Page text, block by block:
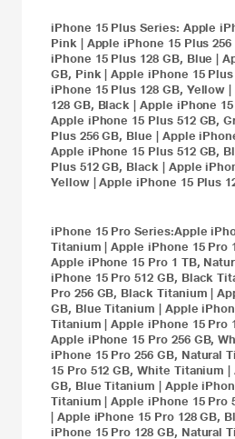
iPhone 15 Plus Series: Apple
Pink| Apple iPhone 15 Plus
iPhone 15 Plus 128 GB, Blue |
GB, Pink|Apple iPhone 15 Plus
iPhone 15 Plus 128 GB, Yellow |
128 GB, Black |Apple iPhone
Apple iPhone 15 Plus 512 GB,
Plus 256 GB, Blue
Apple
Apple iPhone 15 Plus 512 GB,
Plus 512 GB, Black| Apple
Yellow|Apple iPhone 15 Plus
iPhone 15 Pro Series:Apple
Titanium |Apple iPhone 15 Pro
Apple iPhone 15 Pro 1 TB,
iPhone 15 Pro 512 GB, Black
Pro 256 GB, Black Titanium |
GB, Blue Titanium
Apple
Titanium |Apple iPhone 15 Pro
Apple iPhone 15 Pro 256 GB,
iPhone 15 Pro 256 GB, Natural
15 Pro 512 GB, White Titanium |
GB, Blue Titanium
Apple
Titanium |Apple iPhone 15 Pro
Apple iPhone 15 Pro 128 GB,
iPhone 15 Pro 128 GB, Natural